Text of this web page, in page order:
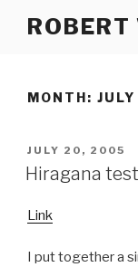
ROBERT
MONTH:
POSTED
ON
JULY 20, 2005
Hiragana
Link
I put together a